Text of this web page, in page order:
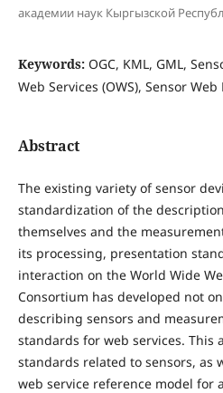
академии наук Кыргызской
Keywords: OGC, KML, GML,
Web Services (OWS), Sensor
Abstract
The existing variety of sensor
standardization of the
themselves and the
its processing, presentation
interaction on the World Wide
Consortium has developed not
describing sensors and
standards for web services. This
standards related to sensors, as
web service reference model for